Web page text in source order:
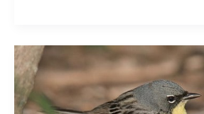
Birds:
The
Migratory